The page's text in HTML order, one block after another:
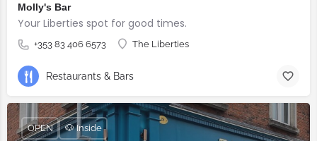
Molly's Bar
Your Liberties spot for good times.
+353 83 406 6573 The Liberties
Restaurants & Bars
OPEN 🐶 Inside